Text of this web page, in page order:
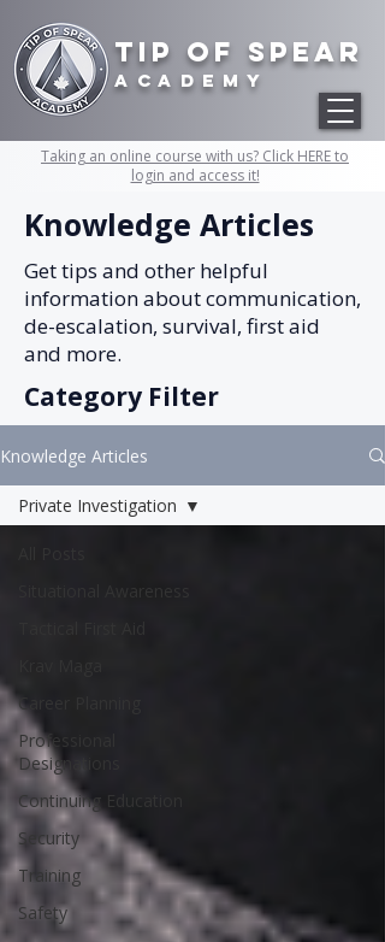
Tip of Spear
academy
Taking an online course with us? Click HERE to
login and access it!
Knowledge Articles
Get tips and other helpful
information about communication,
de-escalation, survival, first aid
and more.
Category Filter
Knowledge Articles
Career Planning
Professional
Designations
Continuing Education
Security
Training
Safety
Private Investigation